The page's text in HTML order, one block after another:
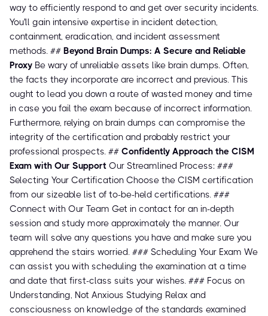
way to efficiently respond to and get over security incidents.
You'll gain intensive expertise in incident detection,
containment, eradication, and incident assessment
methods. ## Beyond Brain Dumps: A Secure and Reliable
Proxy Be wary of unreliable assets like brain dumps. Often,
the facts they incorporate are incorrect and previous. This
ought to lead you down a route of wasted money and time
in case you fail the exam because of incorrect information.
Furthermore, relying on brain dumps can compromise the
integrity of the certification and probably restrict your
professional prospects. ## Confidently Approach the CISM
Exam with Our Support Our Streamlined Process: ###
Selecting Your Certification Choose the CISM certification
from our sizeable list of to-be-held certifications. ###
Connect with Our Team Get in contact for an in-depth
session and study more approximately the manner. Our
team will solve any questions you have and make sure you
apprehend the stairs worried. ### Scheduling Your Exam We
can assist you with scheduling the examination at a time
and date that first-class suits your wishes. ### Focus on
Understanding, Not Anxious Studying Relax and
consciousness on knowledge of the standards examined